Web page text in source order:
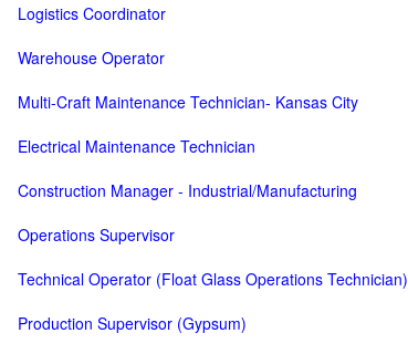
Logistics Coordinator
Warehouse Operator
Multi-Craft Maintenance Technician- Kansas City
Electrical Maintenance Technician
Construction Manager - Industrial/Manufacturing
Operations Supervisor
Technical Operator (Float Glass Operations Technician)
Production Supervisor (Gypsum)